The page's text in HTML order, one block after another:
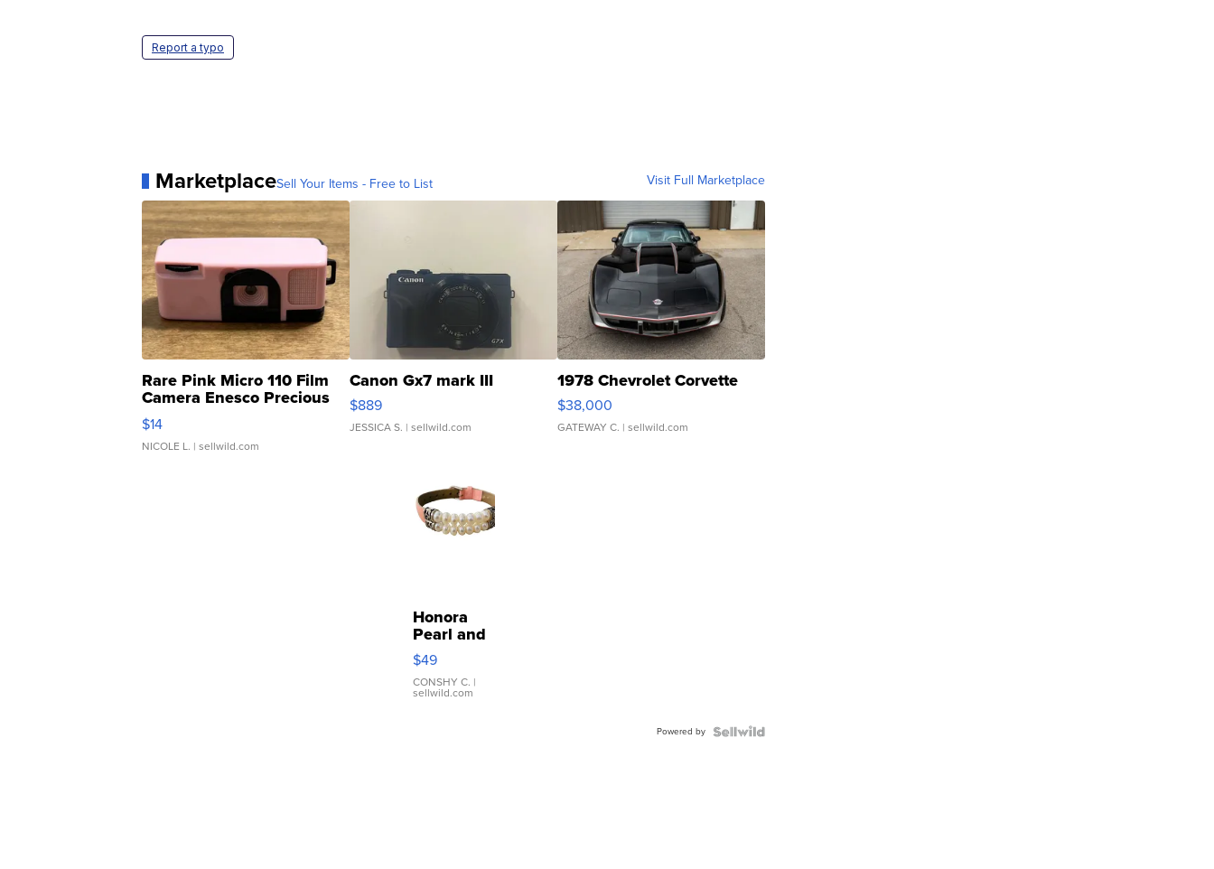
Report a typo
MarketplaceSell Your Items - Free to List Visit Full Marketplace
Rare Pink Micro 110 Film
Camera Enesco Precious
Moments TD4
$14
NICOLE L. | sellwild.com
Canon Gx7 mark III
$889
JESSICA S. | sellwild.com
1978 Chevrolet Corvette
$38,000
GATEWAY C. | sellwild.com
Honora
Pearl and
Pink
Leather
Bracelet
Adjustable
$49
CONSHY C. |
sellwild.com
Powered by